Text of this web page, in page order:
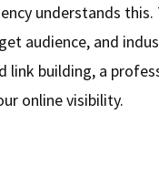
understands
audience, and
link building, a
online visibility.